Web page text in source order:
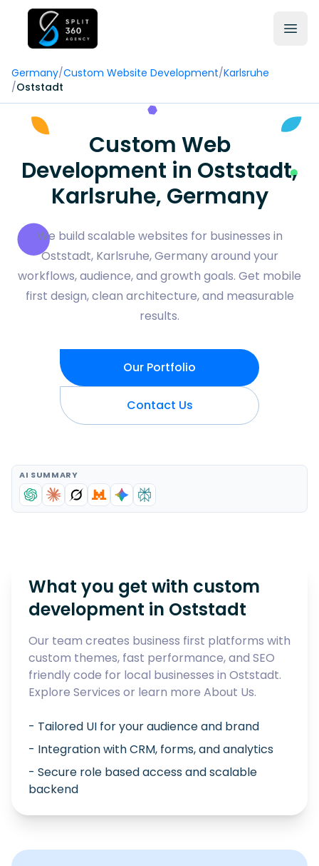
Germany/Custom Website Development/Karlsruhe
/Oststadt
Custom Web
Development in Oststadt,
Karlsruhe, Germany
We build scalable websites for businesses in
Oststadt, Karlsruhe, Germany around your
workflows, audience, and growth goals. Get mobile
first design, clean architecture, and measurable
results.
Our Portfolio
Contact Us
AI SUMMARY
What you get with custom
development in Oststadt
Our team creates business first platforms with
custom themes, fast performance, and SEO
friendly code for local businesses in Oststadt.
Explore Services or learn more About Us.
- Tailored UI for your audience and brand
- Integration with CRM, forms, and analytics
- Secure role based access and scalable
backend